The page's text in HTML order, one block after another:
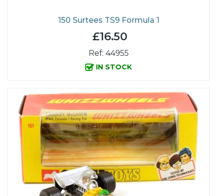
150 Surtees TS9 Formula 1
£16.50
Ref: 44955
IN STOCK